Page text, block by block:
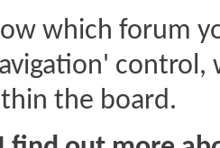
which forum
the board.